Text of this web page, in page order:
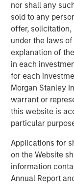
nor shall any
sold to any
offer,
under the laws
explanation of
in each
for each
Morgan Stanley
warrant or
this website is
particular
Applications for
on the Website
information
Annual Report
over the last
Broadening
picking in
Download
Global Opportunity
concentrated
businesses with
and customizable